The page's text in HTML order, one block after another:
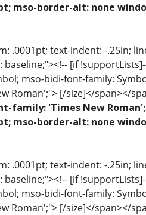
mso-border-alt: none
.0001pt; text-indent: -.25in;
[if
mso-bidi-font-family:
Roman';"> [/size]</span></
family: 'Times New
mso-border-alt: none
.0001pt; text-indent: -.25in;
[if
mso-bidi-font-family:
Roman';"> [/size]</span></